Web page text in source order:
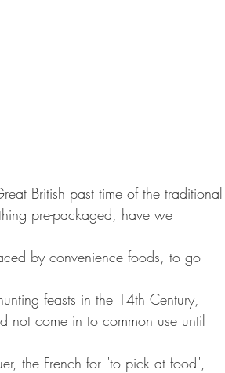
British past time of the traditional
pre-packaged, have we
by convenience foods, to go
feasts in the 14th Century,
not come in to common use until
the French for "to pick at food",